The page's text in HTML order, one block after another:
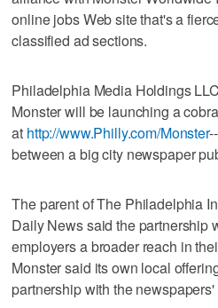
online jobs Web site that's a
classified ad sections.
Philadelphia Media Holdings
Monster will be launching a
at http://www.Philly.com/Monster
between a big city newspaper
The parent of The Philadelphia
Daily News said the partnership
employers a broader reach in
Monster said its own local
partnership with the